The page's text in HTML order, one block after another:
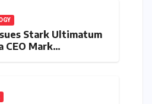
Stark Ultimatum
CEO Mark